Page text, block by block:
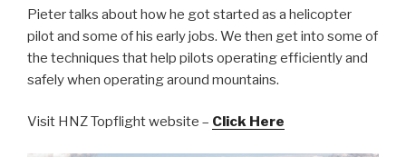
Pieter talks about how he got started as a helicopter
pilot and some of his early jobs. We then get into some of
the techniques that help pilots operating efficiently and
safely when operating around mountains.
Visit HNZ Topflight website – Click Here